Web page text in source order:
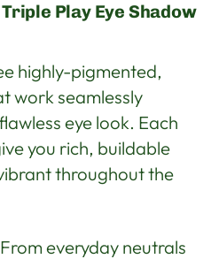
Play Eye Shadow
highly-pigmented,
work seamlessly
eye look. Each
you rich, buildable
throughout the
everyday neutrals